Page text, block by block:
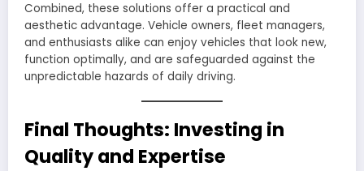
Combined, these solutions offer a practical and
aesthetic advantage. Vehicle owners, fleet managers,
and enthusiasts alike can enjoy vehicles that look new,
function optimally, and are safeguarded against the
unpredictable hazards of daily driving.
Final Thoughts: Investing in
Quality and Expertise